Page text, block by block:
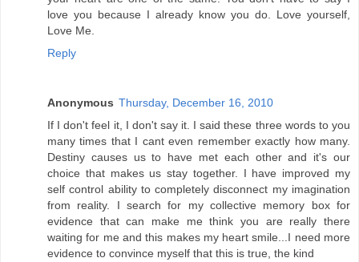
love you because I already know you do. Love yourself,
Love Me.
Reply
Anonymous Thursday, December 16, 2010
If I don't feel it, I don't say it. I said these three words to you
many times that I cant even remember exactly how many.
Destiny causes us to have met each other and it's our
choice that makes us stay together. I have improved my
self control ability to completely disconnect my imagination
from reality. I search for my collective memory box for
evidence that can make me think you are really there
waiting for me and this makes my heart smile...I need more
evidence to convince myself that this is true, the kind